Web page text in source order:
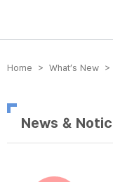
방송미디어통신위원회
Home > What’s New >
News &